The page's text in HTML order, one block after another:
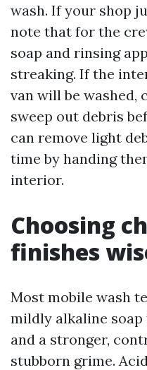
wash. If your shop
note that for the
soap and rinsing
streaking. If the
van will be washed,
sweep out debris
can remove light
time by handing
interior.
Choosing
finishes
Most mobile wash
mildly alkaline
and a stronger,
stubborn grime.